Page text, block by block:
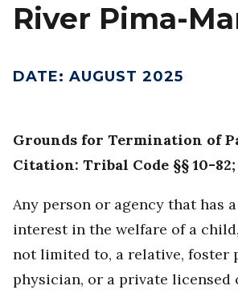
River Pima-
DATE: AUGUST 2025
Grounds for Termination of
Citation: Tribal Code §§ 10-82;
Any person or agency that has
interest in the welfare of a
not limited to, a relative, foster
physician, or a private licensed